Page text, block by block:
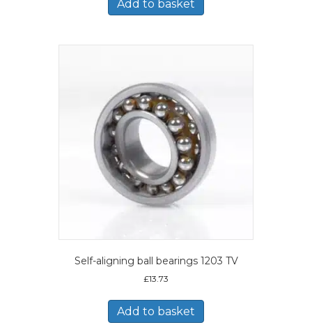
Add to basket
Self-aligning ball bearings 1203 TV
£13.73
Add to basket